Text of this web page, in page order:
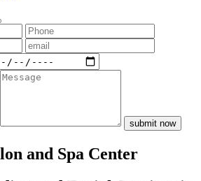
submit now
and Spa Center